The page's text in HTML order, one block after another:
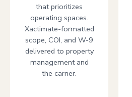
that prioritizes
operating spaces.
Xactimate-formatted
scope, COI, and W-9
delivered to property
management and
the carrier.